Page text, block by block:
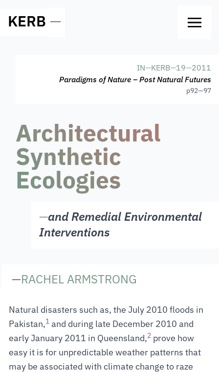
KERB —
IN—KERB—19—2011
Paradigms of Nature – Post Natural Futures
p92—97
Architectural
Synthetic
Ecologies
—and Remedial Environmental
Interventions
— RACHEL ARMSTRONG
Natural disasters such as, the July 2010 floods in
Pakistan,1and during late December 2010 and
early January 2011 in Queensland,2prove how
easy it is for unpredictable weather patterns that
may be associated with climate change to raze